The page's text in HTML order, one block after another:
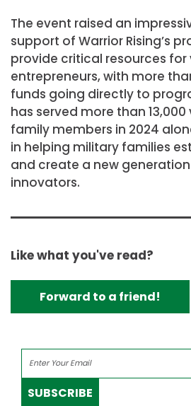
The event raised an
support of Warrior Rising’s
provide critical resources for
entrepreneurs, with more
funds going directly to
has served more than
family members in 2024
in helping military families
and create a new
innovators.
Like what you've read?
Forward to a friend!
SUBSCRIBE